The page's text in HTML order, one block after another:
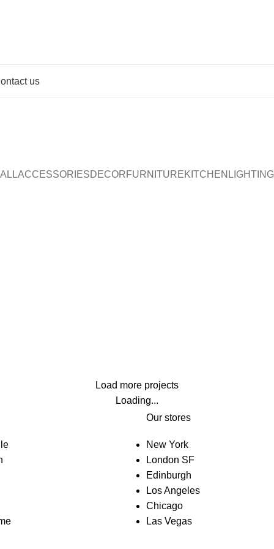
us
ALLACCESSORIESDECORFURNITUREKITCHEN LIGHTING
Load more projects
Loading...
Our stores
New York
London SF
Edinburgh
Los Angeles
Chicago
Las Vegas